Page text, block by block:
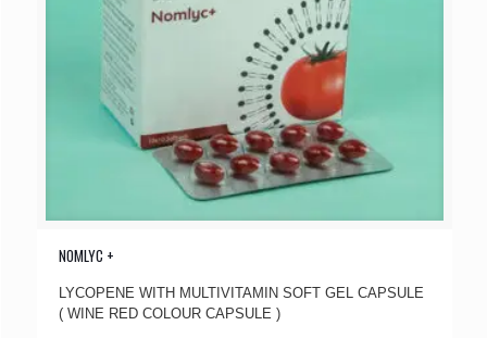
NOMLYC +
LYCOPENE WITH MULTIVITAMIN SOFT GEL CAPSULE
( WINE RED COLOUR CAPSULE )